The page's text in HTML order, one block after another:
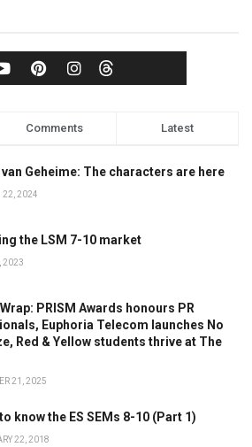
Comments Latest
Geheime: The characters are here
22, 2024
the LSM 7-10 market
2023
PRISM Awards honours PR
Euphoria Telecom launches No
Red & Yellow students thrive at The
21, 2025
know the ES SEMs 8-10 (Part 1)
22, 2018